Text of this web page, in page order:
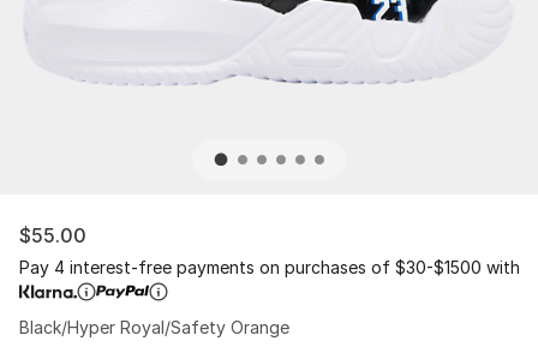
$55.00
Pay 4 interest-free payments on purchases of $30-$1500 with
Black/Hyper Royal/Safety Orange